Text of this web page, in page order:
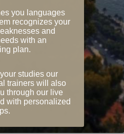
you languages
recognizes your
and
with an
plan.
studies our
trainers will also
through our live
with personalized